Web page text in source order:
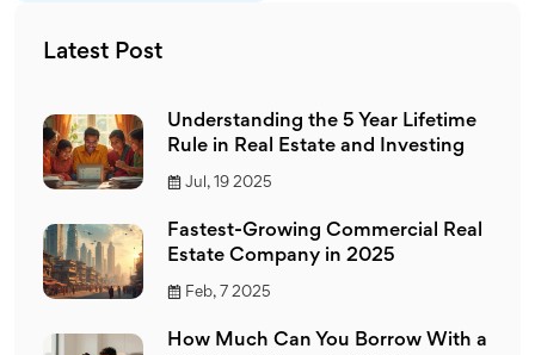
Latest Post
Understanding the 5 Year Lifetime
Rule in Real Estate and Investing
Jul, 19 2025
Fastest-Growing Commercial Real
Estate Company in 2025
Feb, 7 2025
How Much Can You Borrow With a